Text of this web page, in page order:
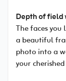
Depth of field
The faces you
a beautiful
photo into a
your